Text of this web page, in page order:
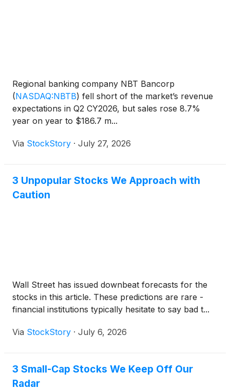
Regional banking company NBT Bancorp
(NASDAQ:NBTB) fell short of the market’s revenue
expectations in Q2 CY2026, but sales rose 8.7%
year on year to $186.7 m...
Via StockStory · July 27, 2026
3 Unpopular Stocks We Approach with
Caution
Wall Street has issued downbeat forecasts for the
stocks in this article. These predictions are rare -
financial institutions typically hesitate to say bad t...
Via StockStory · July 6, 2026
3 Small-Cap Stocks We Keep Off Our
Radar